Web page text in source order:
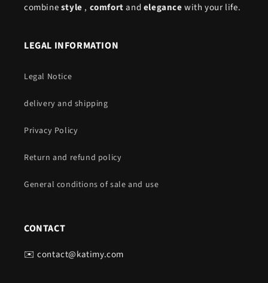
combinestyle , comfortand elegancewith your life.
LEGAL INFORMATION
Legal Notice
delivery and shipping
Privacy Policy
Return and refund policy
General conditions of sale and use
CONTACT
✉️ contact@katimy.com